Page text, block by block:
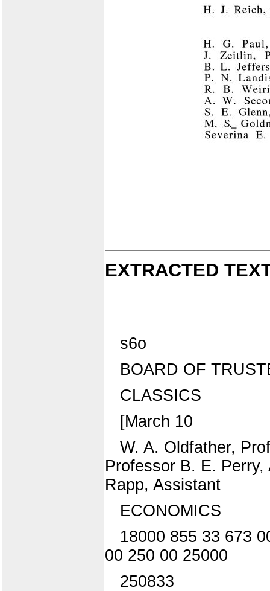
EXTRACTED
s6o
BOARD OF
CLASSICS
[March 10
W. A. Oldfather,
Professor B. E.
Rapp, Assistant
ECONOMICS
18000 855 33 673
00 250 00 25000
250833